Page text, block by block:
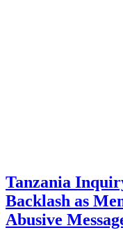
Tanzania
Backlash as
Abusive